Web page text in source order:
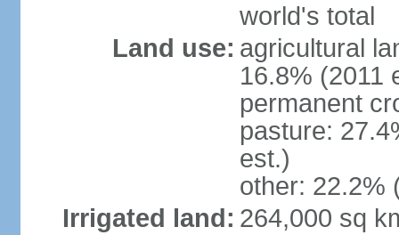
world's total
Land use: agricultural
16.8% (2011
permanent
pasture:
est.)
other: 22.2%
Irrigated land: 264,000 sq